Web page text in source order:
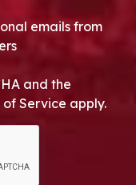
emails from
and the
of Service apply.